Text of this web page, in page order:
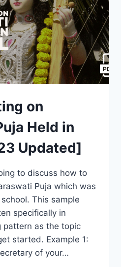
on
Held in
Updated]
to discuss how to
Puja which was
This sample
specifically in
pattern as the topic
started. Example 1:
of your…